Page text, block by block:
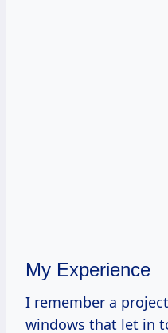
My Experience
I remember a
windows that let in